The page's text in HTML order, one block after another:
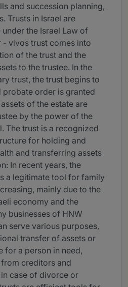
and succession planning,
Trusts in Israel are
the Israel Law of
- vivos trust comes into
of the trust and the
to the trustee. In the
trust, the trust begins to
probate order is granted
of the estate are
by the power of the
The trust is a recognized
for holding and
and transferring assets
In recent years, the
a legitimate tool for family
mainly due to the
economy and the
businesses of HNW
serve various purposes,
transfer of assets or
for a person in need,
creditors and
case of divorce or